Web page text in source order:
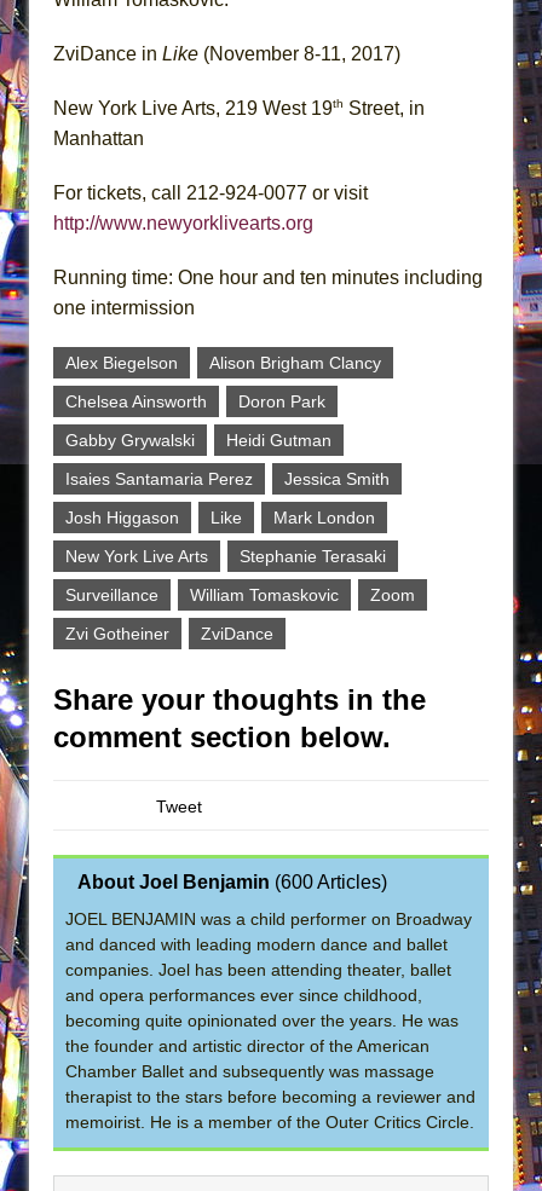
ZviDance in Like (November 8-11, 2017)
New York Live Arts, 219 West 19th Street, in
Manhattan
For tickets, call 212-924-0077 or visit
http://www.newyorklivearts.org
Running time: One hour and ten minutes including
one intermission
Alex Biegelson
Alison Brigham Clancy
Chelsea Ainsworth
Doron Park
Gabby Grywalski
Heidi Gutman
Isaies Santamaria Perez
Jessica Smith
Josh Higgason
Like
Mark London
New York Live Arts
Stephanie Terasaki
Surveillance
William Tomaskovic
Zoom
Zvi Gotheiner
ZviDance
Share your thoughts in the
comment section below.
Tweet
About Joel Benjamin (600 Articles)
JOEL BENJAMIN was a child performer on Broadway
and danced with leading modern dance and ballet
companies. Joel has been attending theater, ballet
and opera performances ever since childhood,
becoming quite opinionated over the years. He was
the founder and artistic director of the American
Chamber Ballet and subsequently was massage
therapist to the stars before becoming a reviewer and
memoirist. He is a member of the Outer Critics Circle.